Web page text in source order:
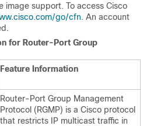
image support. To access Cisco
​go/​cfn. An account
for Router-Port Group
Feature Information
Router-Port Group Management
Protocol (RGMP) is a Cisco protocol
that restricts IP multicast traffic in